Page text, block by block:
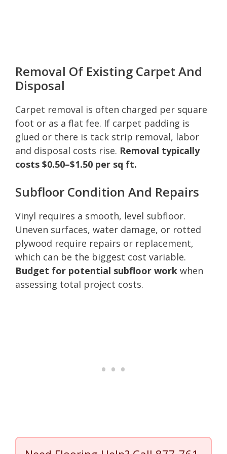
Removal Of Existing Carpet And
Disposal
Carpet removal is often charged per square
foot or as a flat fee. If carpet padding is
glued or there is tack strip removal, labor
and disposal costs rise. Removal typically
costs $0.50–$1.50 per sq ft.
Subfloor Condition And Repairs
Vinyl requires a smooth, level subfloor.
Uneven surfaces, water damage, or rotted
plywood require repairs or replacement,
which can be the biggest cost variable.
Budget for potential subfloor work when
assessing total project costs.